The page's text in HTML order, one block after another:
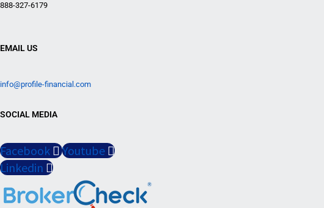
888-327-6179
EMAIL US
info@profile-financial.com
SOCIAL MEDIA
Facebook
Youtube
Linkedin